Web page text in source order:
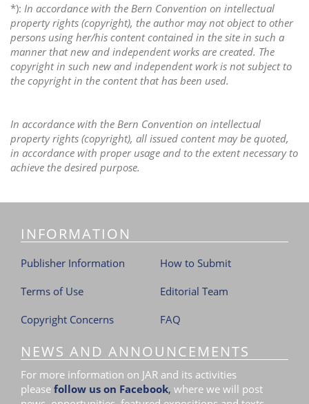
*): In accordance with the Bern Convention on intellectual
property rights (copyright), the author may not object to other
persons using her/his content contained in the site in such a
manner that new and independent works are created. The
copyright in such new and independent work is not subject to
the copyright in the content that has been used.
In accordance with the Bern Convention on intellectual
property rights (copyright), all issued content may be quoted,
in accordance with proper usage and to the extent necessary to
achieve the desired purpose.
INFORMATION
Publisher Information
Terms of Use
Copyright Concerns
How to Submit
Editorial Team
FAQ
NEWS AND ANNOUNCEMENTS
For more information on JAR and its activities
please follow us on Facebook, where we will post